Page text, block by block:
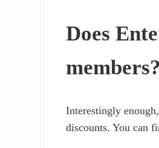
Does
members?
Interestingly
discounts. You can